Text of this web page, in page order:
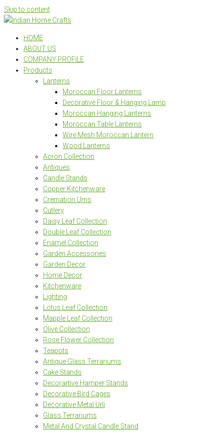
Skip to content
HOME
ABOUT US
COMPANY PROFILE
Products
Lanterns
Moroccan Floor Lanterns
Decorative Floor & Hanging Lamp
Moroccan Hanging Lanterns
Moroccan Table Lanterns
Wire Mesh Moroccan Lantern
Wood Lanterns
Acron Collection
Antiques
Candle Stands
Copper Kitchenware
Cremation Urns
Cutlery
Daisy Leaf Collection
Double Leaf Collection
Enamel Collection
Garden Accessories
Garden Decor
Home Decor
Kitchenware
Lighting
Lotus Leaf Collection
Mapple Leaf Collection
Olive Collection
Rose Flower Collection
Teapots
Antique Glass Terrariums
Cake Stands
Decorartive Hamper Stands
Decorative Bird Cages
Decorative Metal Urli
Glass Terrariums
Metal And Crystal Candle Stand